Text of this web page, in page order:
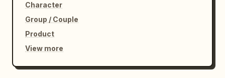
Character
Group / Couple
Product
View more